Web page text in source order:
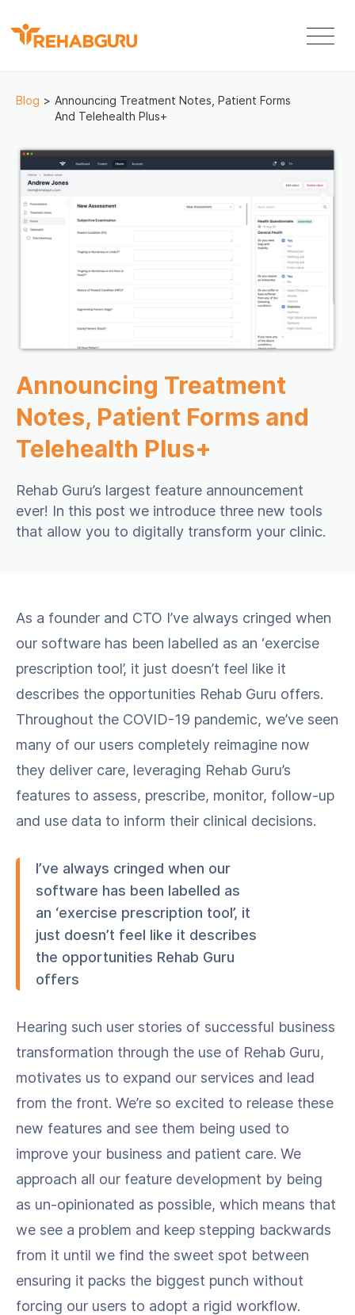
Blog > Announcing Treatment Notes, Patient Forms
And Telehealth Plus+
Announcing Treatment
Notes, Patient Forms and
Telehealth Plus+
Rehab Guru’s largest feature announcement
ever! In this post we introduce three new tools
that allow you to digitally transform your clinic.
As a founder and CTO I’ve always cringed when
our software has been labelled as an ‘exercise
prescription tool’, it just doesn’t feel like it
describes the opportunities Rehab Guru offers.
Throughout the COVID-19 pandemic, we’ve seen
many of our users completely reimagine now
they deliver care, leveraging Rehab Guru’s
features to assess, prescribe, monitor, follow-up
and use data to inform their clinical decisions.
I’ve always cringed when our
software has been labelled as
an ‘exercise prescription tool’, it
just doesn’t feel like it describes
the opportunities Rehab Guru
offers
Hearing such user stories of successful business
transformation through the use of Rehab Guru,
motivates us to expand our services and lead
from the front. We’re so excited to release these
new features and see them being used to
improve your business and patient care. We
approach all our feature development by being
as un-opinionated as possible, which means that
we see a problem and keep stepping backwards
from it until we find the sweet spot between
ensuring it packs the biggest punch without
forcing our users to adopt a rigid workflow.